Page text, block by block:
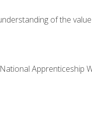
of the
Apprenticeship